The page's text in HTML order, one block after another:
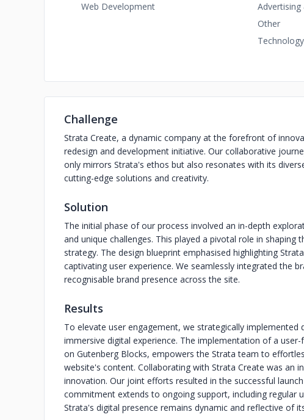
Web Development
Other
Technology
Challenge
Strata Create, a dynamic company at the forefront of
redesign and development initiative. Our collaborative
only mirrors Strata's ethos but also resonates with its
cutting-edge solutions and creativity.
Solution
The initial phase of our process involved an in-depth
and unique challenges. This played a pivotal role in
strategy. The design blueprint emphasised highlighting
captivating user experience. We seamlessly integrated the
recognisable brand presence across the site.
Results
To elevate user engagement, we strategically
immersive digital experience. The implementation of a
on Gutenberg Blocks, empowers the Strata team to
website's content. Collaborating with Strata Create was an
innovation. Our joint efforts resulted in the successful
commitment extends to ongoing support, including regular
Strata's digital presence remains dynamic and reflective of